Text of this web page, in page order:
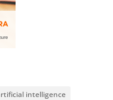
intelligence